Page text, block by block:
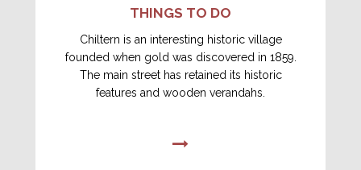
THINGS TO DO
Chiltern is an interesting historic village
founded when gold was discovered in 1859.
The main street has retained its historic
features and wooden verandahs.